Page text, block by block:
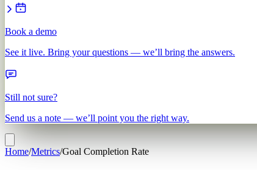
Book a demo
See it live. Bring your questions — we’ll bring the answers.
Still not sure?
Send us a note — we’ll point you the right way.
Home/Metrics/Goal Completion Rate